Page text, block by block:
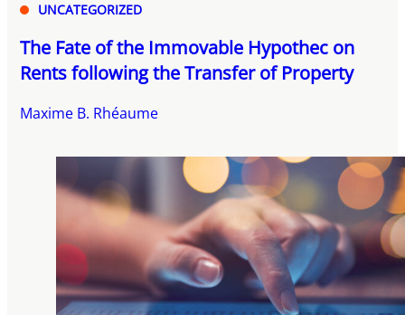
UNCATEGORIZED
The Fate of the Immovable Hypothec on
Rents following the Transfer of Property
Maxime B. Rhéaume